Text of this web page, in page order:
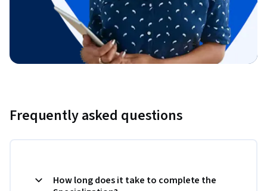
Frequently asked questions
How long does it take to complete the